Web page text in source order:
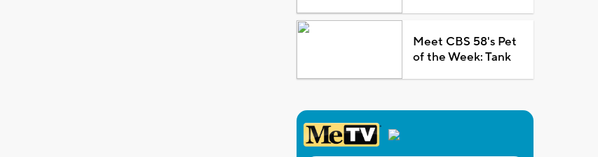
Meet CBS 58's Pet
of the Week: Tank